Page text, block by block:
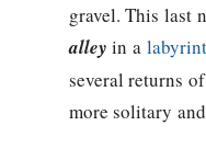
gravel. This last
alley in a
several returns
more solitary